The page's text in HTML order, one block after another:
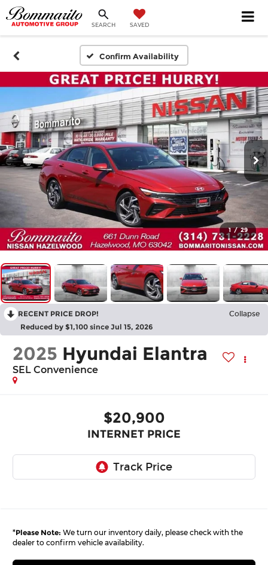
SEARCH SAVED
Confirm Availability
1 / 29
RECENT PRICE DROP! Collapse
Reduced by $1,100 since Jul 15, 2026
2025 Hyundai Elantra
SEL Convenience
$20,900
INTERNET PRICE
*Please Note: We turn our inventory daily, please check with the
dealer to confirm vehicle availability.